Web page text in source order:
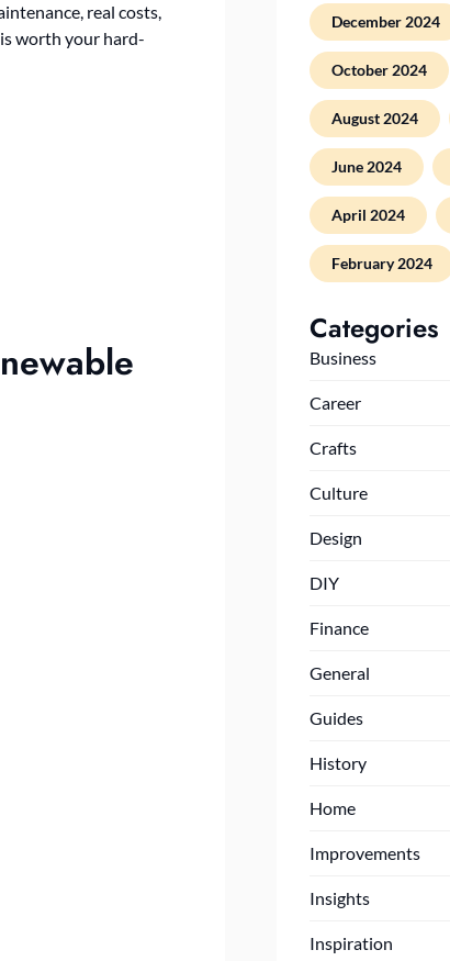
real costs,
worth your hard-
December 2024
October 2024
August 2024
June 2024
April 2024
February 2024
Categories
Business
Career
Crafts
Culture
Design
DIY
Finance
General
Guides
History
Home
Improvements
Insights
Inspiration